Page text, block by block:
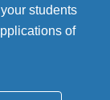
students
of